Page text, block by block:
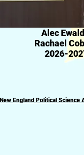
Alec
Rachael
2026-
New England Political Science